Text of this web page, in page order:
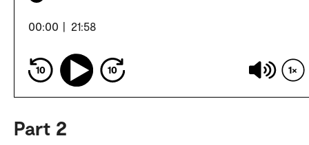
00:00 21:58
10 10 1
Part 2